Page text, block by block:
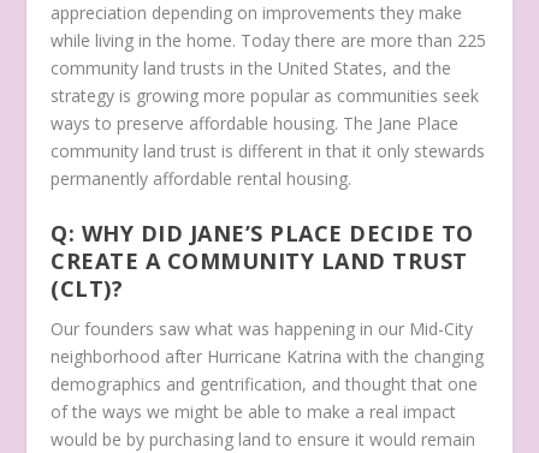
appreciation depending on improvements they make
while living in the home. Today there are more than 225
community land trusts in the United States, and the
strategy is growing more popular as communities seek
ways to preserve affordable housing. The Jane Place
community land trust is different in that it only stewards
permanently affordable rental housing.
Q: WHY DID JANE’S PLACE DECIDE TO
CREATE A COMMUNITY LAND TRUST
(CLT)?
Our founders saw what was happening in our Mid-City
neighborhood after Hurricane Katrina with the changing
demographics and gentrification, and thought that one
of the ways we might be able to make a real impact
would be by purchasing land to ensure it would remain